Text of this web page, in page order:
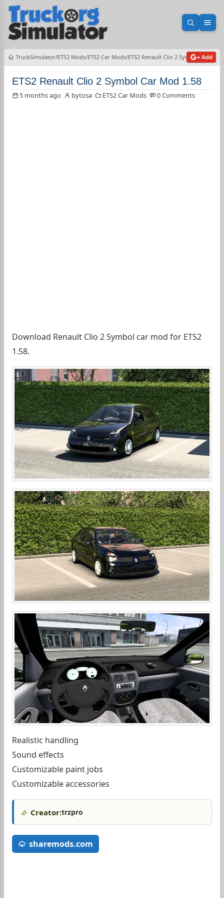
Open
TruckSimulator ETS2 Mods ETS2 Car Mods ETS2 Renault Clio 2 Symbol Car Mod
+ Add
ETS2 Renault Clio 2 Symbol Car Mod 1.58
5 months ago bytosa ETS2 Car Mods 0 Comments
Download Renault Clio 2 Symbol car mod for ETS2
1.58.
Realistic handling
Sound effects
Customizable paint jobs
Customizable accessories
Creator:trzpro
sharemods.com